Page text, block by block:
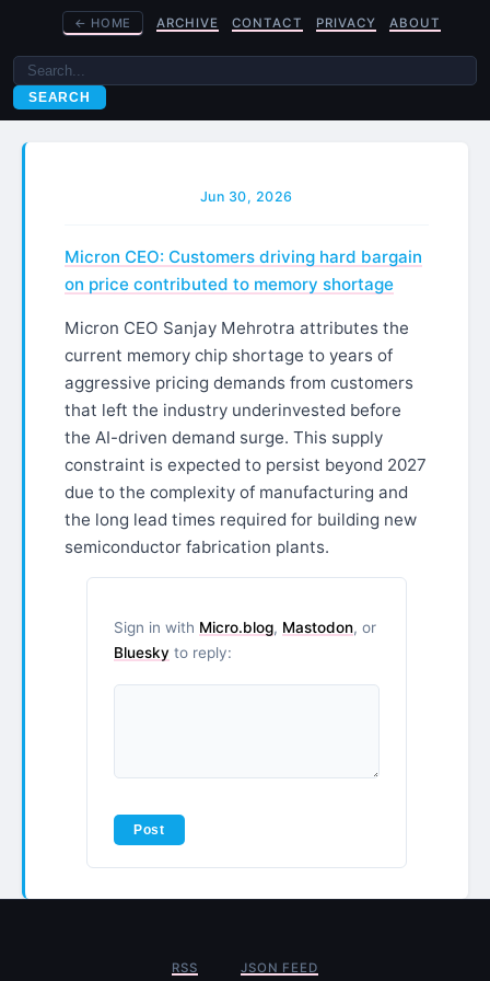
← HOME ARCHIVE CONTACT PRIVACY ABOUT
SEARCH
Jun 30, 2026
Micron CEO: Customers driving hard bargain
on price contributed to memory shortage
Micron CEO Sanjay Mehrotra attributes the
current memory chip shortage to years of
aggressive pricing demands from customers
that left the industry underinvested before
the AI-driven demand surge. This supply
constraint is expected to persist beyond 2027
due to the complexity of manufacturing and
the long lead times required for building new
semiconductor fabrication plants.
Sign in with Micro.blog, Mastodon, or
Bluesky to reply:
RSS JSON FEED